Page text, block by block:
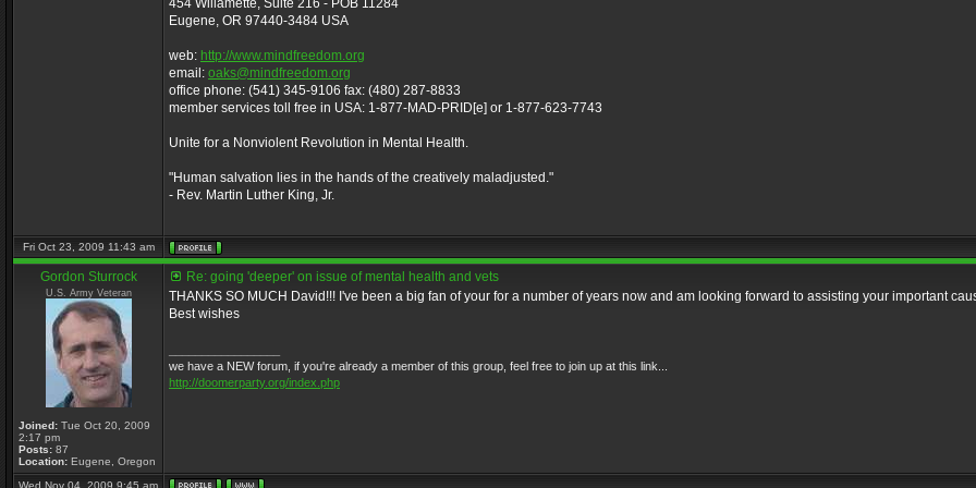
454 Willamette, Suite 216 - POB 11284
Eugene, OR 97440-3484 USA
web: http://www.mindfreedom.org
email: oaks@mindfreedom.org
office phone: (541) 345-9106 fax: (480) 287-8833
member services toll free in USA: 1-877-MAD-PRID[e] or 1-877-623-7743
Unite for a Nonviolent Revolution in Mental Health.
"Human salvation lies in the hands of the creatively maladjusted."
- Rev. Martin Luther King, Jr.
Fri Oct 23, 2009 11:43 am
Gordon Sturrock
U.S. Army Veteran
Joined: Tue Oct 20, 2009
2:17 pm
Posts: 87
Location: Eugene, Oregon
Re: going 'deeper' on issue of mental health and vets
THANKS SO MUCH David!!! I've been a big fan of your for a number of years now and am looking forward to assisting your important
Best wishes
we have a NEW forum, if you're already a member of this group, feel free to join up at this link...
http://doomerparty.org/index.php
Wed Nov 04, 2009 9:45 am